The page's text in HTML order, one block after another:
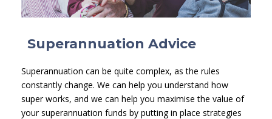
Superannuation Advice
Superannuation can be quite complex, as the rules
constantly change. We can help you understand how
super works, and we can help you maximise the value of
your superannuation funds by putting in place strategies